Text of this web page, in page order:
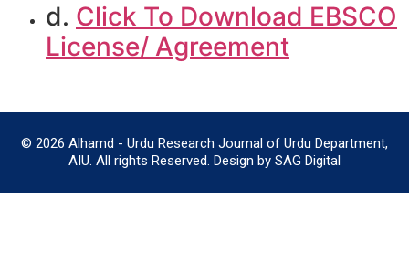
d. Click To Download EBSCO
License/ Agreement
© 2026 Alhamd - Urdu Research Journal of Urdu Department,
AIU. All rights Reserved. Design by SAG Digital